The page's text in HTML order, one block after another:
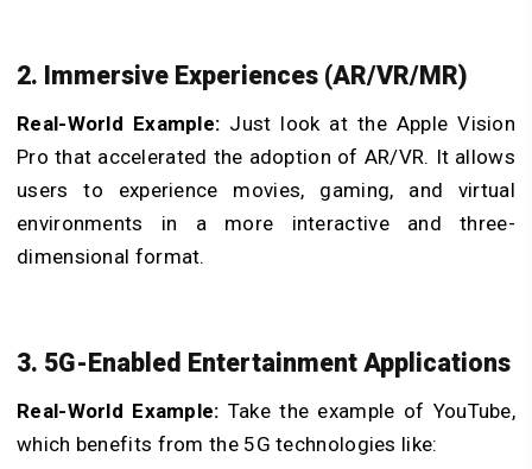
2. Immersive Experiences (AR/VR/MR)
Real-World Example: Just look at the Apple Vision
Pro that accelerated the adoption of AR/VR. It allows
users to experience movies, gaming, and virtual
environments in a more interactive and three-
dimensional format.
3. 5G-Enabled Entertainment Applications
Real-World Example: Take the example of YouTube,
which benefits from the 5G technologies like: